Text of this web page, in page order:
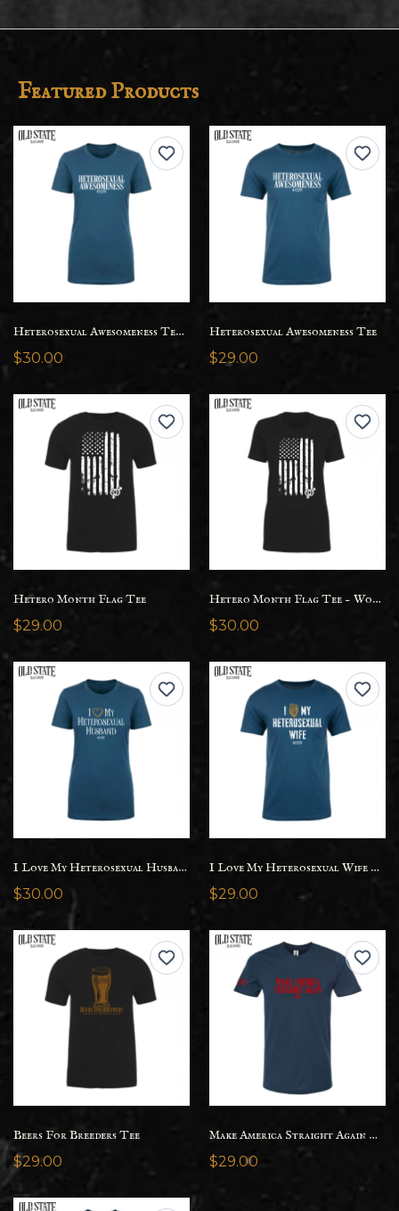
Featured Products
Heterosexual Awesomeness Tee - Womens
$30.00
Heterosexual Awesomeness Tee
$29.00
Hetero Month Flag Tee
$29.00
Hetero Month Flag Tee - Womens
$30.00
I Love My Heterosexual Husband Tee - Womens
$30.00
I Love My Heterosexual Wife Tee
$29.00
Beers For Breeders Tee
$29.00
Make America Straight Again Tee
$29.00